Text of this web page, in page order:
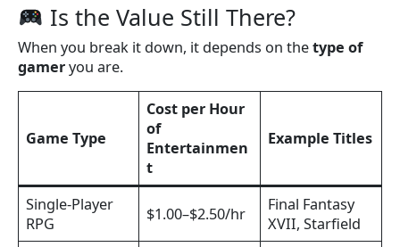
Is the Value Still There?
When you break it down, it depends on thetype of
gameryou are.
Game Type
Cost per Hour
of
Entertainmen
t
Example Titles
Single-Player
RPG
$1.00–$2.50/hr
Final Fantasy
XVII, Starfield